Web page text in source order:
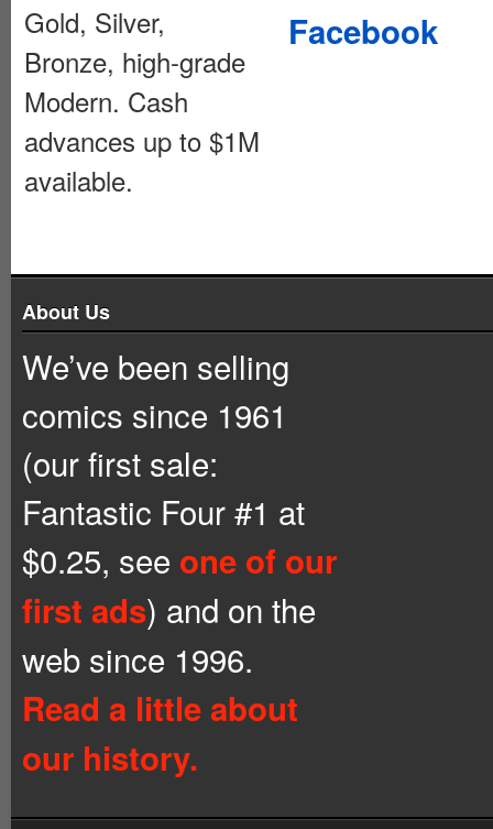
Gold, Silver,
Bronze, high-grade
Modern. Cash
advances up to $1M
available.
Facebook
About Us
We’ve been selling
comics since 1961
(our first sale:
Fantastic Four #1 at
$0.25, see one of our
first ads) and on the
web since 1996.
Read a little about
our history.